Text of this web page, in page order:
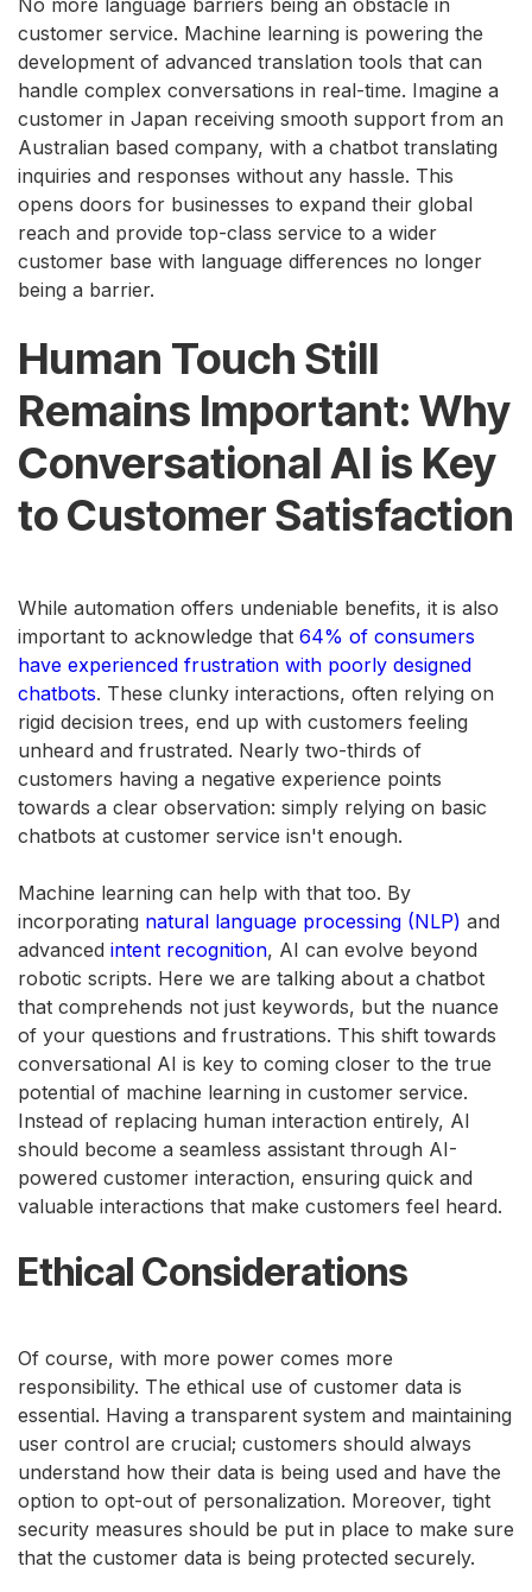
customer service. Machine learning is powering the
development of advanced translation tools that can
handle complex conversations in real-time. Imagine a
customer in Japan receiving smooth support from an
Australian based company, with a chatbot translating
inquiries and responses without any hassle. This
opens doors for businesses to expand their global
reach and provide top-class service to a wider
customer base with language differences no longer
being a barrier.
Human Touch Still
Remains Important: Why
Conversational AI is Key
to Customer Satisfaction
While automation offers undeniable benefits, it is also
important to acknowledge that 64% of consumers
have experienced frustration with poorly designed
chatbots. These clunky interactions, often relying on
rigid decision trees, end up with customers feeling
unheard and frustrated. Nearly two-thirds of
customers having a negative experience points
towards a clear observation: simply relying on basic
chatbots at customer service isn't enough.
Machine learning can help with that too. By
incorporating natural language processing (NLP) and
advanced intent recognition, AI can evolve beyond
robotic scripts. Here we are talking about a chatbot
that comprehends not just keywords, but the nuance
of your questions and frustrations. This shift towards
conversational AI is key to coming closer to the true
potential of machine learning in customer service.
Instead of replacing human interaction entirely, AI
should become a seamless assistant through AI-
powered customer interaction, ensuring quick and
valuable interactions that make customers feel heard.
Ethical Considerations
Of course, with more power comes more
responsibility. The ethical use of customer data is
essential. Having a transparent system and maintaining
user control are crucial; customers should always
understand how their data is being used and have the
option to opt-out of personalization. Moreover, tight
security measures should be put in place to make sure
that the customer data is being protected securely.